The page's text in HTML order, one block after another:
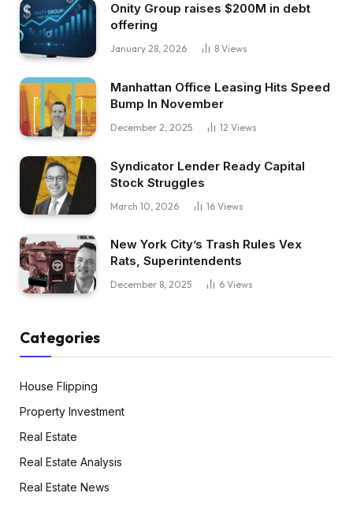
Onity Group raises $200M in debt
offering
January 28, 2026 8 Views
Manhattan Office Leasing Hits Speed
Bump In November
December 2, 2025 12 Views
Syndicator Lender Ready Capital
Stock Struggles
March 10, 2026 16 Views
New York City’s Trash Rules Vex
Rats, Superintendents
December 8, 2025 6 Views
Categories
House Flipping
Property Investment
Real Estate
Real Estate Analysis
Real Estate News